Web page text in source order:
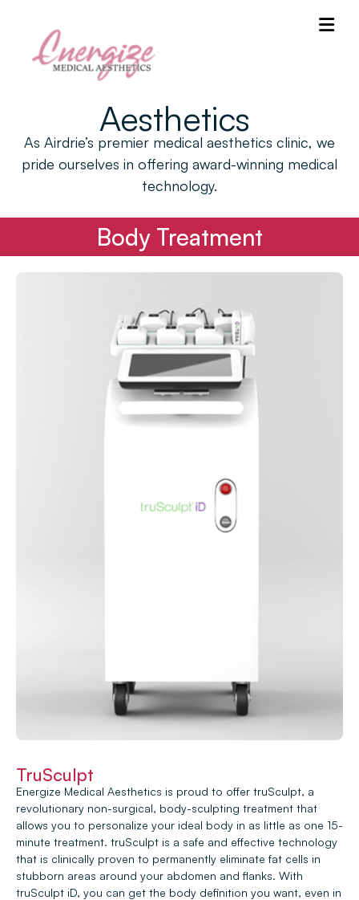
Aesthetics
As Airdrie’s premier medical aesthetics clinic, we
pride ourselves in offering award-winning medical
technology.
Body Treatment
TruSculpt
Energize Medical Aesthetics is proud to offer truSculpt, a
revolutionary non-surgical, body-sculpting treatment that
allows you to personalize your ideal body in as little as one 15-
minute treatment. truSculpt is a safe and effective technology
that is clinically proven to permanently eliminate fat cells in
stubborn areas around your abdomen and flanks. With
truSculpt iD, you can get the body definition you want, even in